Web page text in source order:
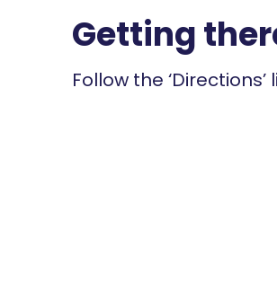
Getting
Follow the